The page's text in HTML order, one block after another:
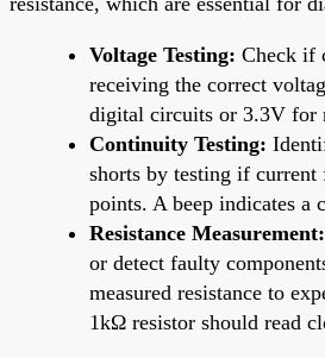
Voltage Testing: Check if
receiving the correct
digital circuits or 3.3V for
Continuity Testing:
shorts by testing if
points. A beep indicates a
Resistance Measurement:
or detect faulty
measured resistance to
1kΩ resistor should read